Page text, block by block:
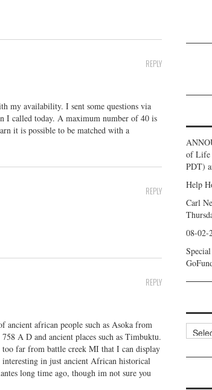
REPLY
my availability. I sent some questions via
I called today. A maximum number of 40 is
it is possible to be matched with a
REPLY
REPLY
african people such as Asoka from
A D and ancient places such as Timbuktu.
far from battle creek MI that I can display
in just ancient African historical
long time ago, though im not sure you
of Life
PDT)
Help
Carl
08-02-